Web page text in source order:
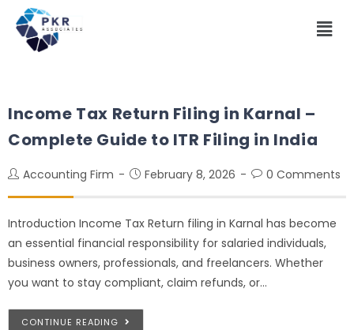
Income Tax Return Filing in Karnal –
Complete Guide to ITR Filing in India
Accounting Firm February 8, 2026 0 Comments
Introduction Income Tax Return filing in Karnal has become
an essential financial responsibility for salaried individuals,
business owners, professionals, and freelancers. Whether
you want to stay compliant, claim refunds, or…
CONTINUE READING